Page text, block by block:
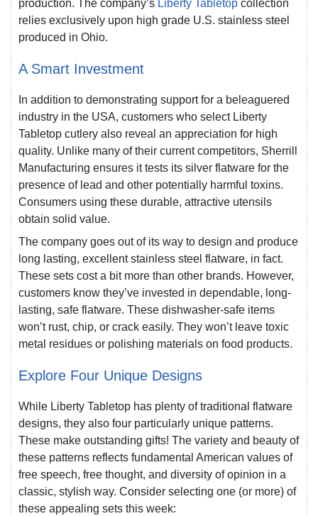
production. The company’s Liberty Tabletop collection
relies exclusively upon high grade U.S. stainless steel
produced in Ohio.
A Smart Investment
In addition to demonstrating support for a beleaguered
industry in the USA, customers who select Liberty
Tabletop cutlery also reveal an appreciation for high
quality. Unlike many of their current competitors, Sherrill
Manufacturing ensures it tests its silver flatware for the
presence of lead and other potentially harmful toxins.
Consumers using these durable, attractive utensils
obtain solid value.
The company goes out of its way to design and produce
long lasting, excellent stainless steel flatware, in fact.
These sets cost a bit more than other brands. However,
customers know they’ve invested in dependable, long-
lasting, safe flatware. These dishwasher-safe items
won’t rust, chip, or crack easily. They won’t leave toxic
metal residues or polishing materials on food products.
Explore Four Unique Designs
While Liberty Tabletop has plenty of traditional flatware
designs, they also four particularly unique patterns.
These make outstanding gifts! The variety and beauty of
these patterns reflects fundamental American values of
free speech, free thought, and diversity of opinion in a
classic, stylish way. Consider selecting one (or more) of
these appealing sets this week: